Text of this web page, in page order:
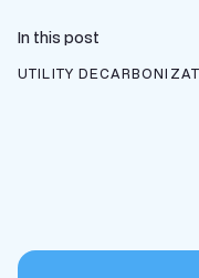
In this post
UTILITY